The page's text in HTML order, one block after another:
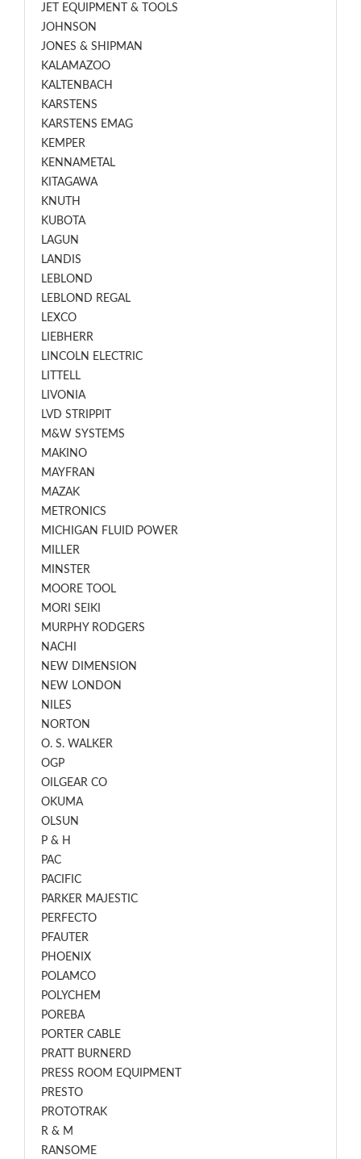
JET EQUIPMENT & TOOLS
JOHNSON
JONES & SHIPMAN
KALAMAZOO
KALTENBACH
KARSTENS
KARSTENS EMAG
KEMPER
KENNAMETAL
KITAGAWA
KNUTH
KUBOTA
LAGUN
LANDIS
LEBLOND
LEBLOND REGAL
LEXCO
LIEBHERR
LINCOLN ELECTRIC
LITTELL
LIVONIA
LVD STRIPPIT
M&W SYSTEMS
MAKINO
MAYFRAN
MAZAK
METRONICS
MICHIGAN FLUID POWER
MILLER
MINSTER
MOORE TOOL
MORI SEIKI
MURPHY RODGERS
NACHI
NEW DIMENSION
NEW LONDON
NILES
NORTON
O. S. WALKER
OGP
OILGEAR CO
OKUMA
OLSUN
P & H
PAC
PACIFIC
PARKER MAJESTIC
PERFECTO
PFAUTER
PHOENIX
POLAMCO
POLYCHEM
POREBA
PORTER CABLE
PRATT BURNERD
PRESS ROOM EQUIPMENT
PRESTO
PROTOTRAK
R & M
RANSOME